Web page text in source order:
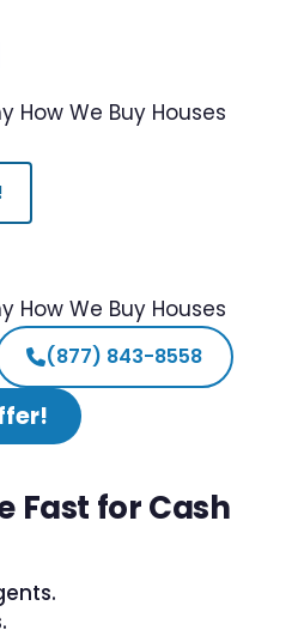
How We Buy Houses
How We Buy Houses
(877) 843-8558
Fast for Cash